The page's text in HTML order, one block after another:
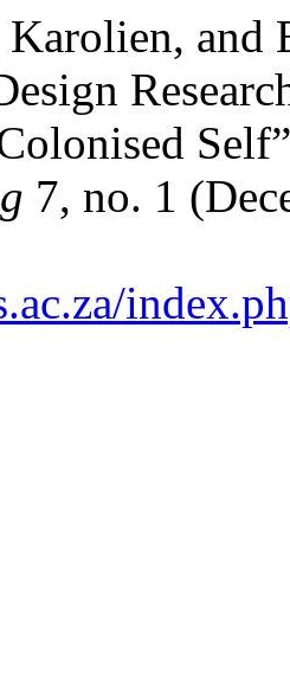
and
7, no. 1